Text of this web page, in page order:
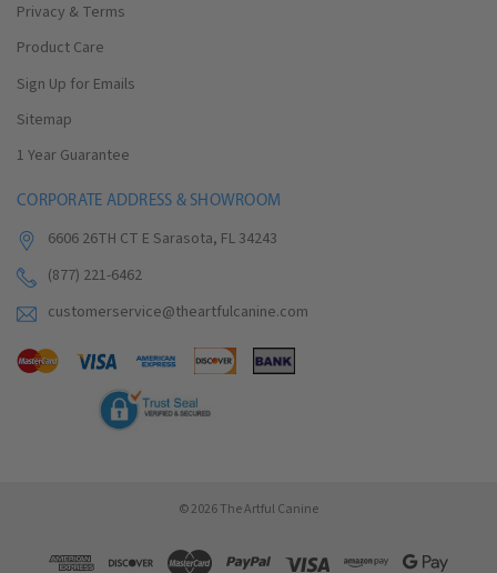
Privacy & Terms
Product Care
Sign Up for Emails
Sitemap
1 Year Guarantee
CORPORATE ADDRESS & SHOWROOM
6606 26TH CT E Sarasota, FL 34243
(877) 221-6462
customerservice@theartfulcanine.com
© 2026 The Artful Canine